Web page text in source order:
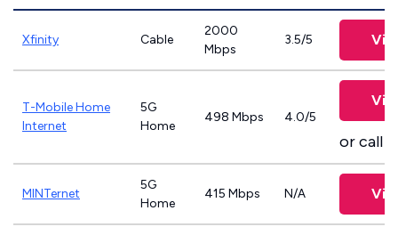
Xfinity Cable
2000
Mbps
3.5/5
T-Mobile Home
Internet
5G
Home
498 Mbps 4.0/5
or call
MINTernet
5G
Home
415 Mbps N/A